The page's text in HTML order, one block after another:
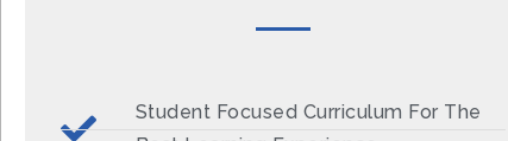
Student Focused Curriculum For The